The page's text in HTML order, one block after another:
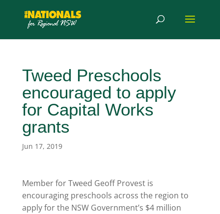
Tweed Preschools
encouraged to apply
for Capital Works
grants
Jun 17, 2019
Member for Tweed Geoff Provest is
encouraging preschools across the region to
apply for the NSW Government’s $4 million